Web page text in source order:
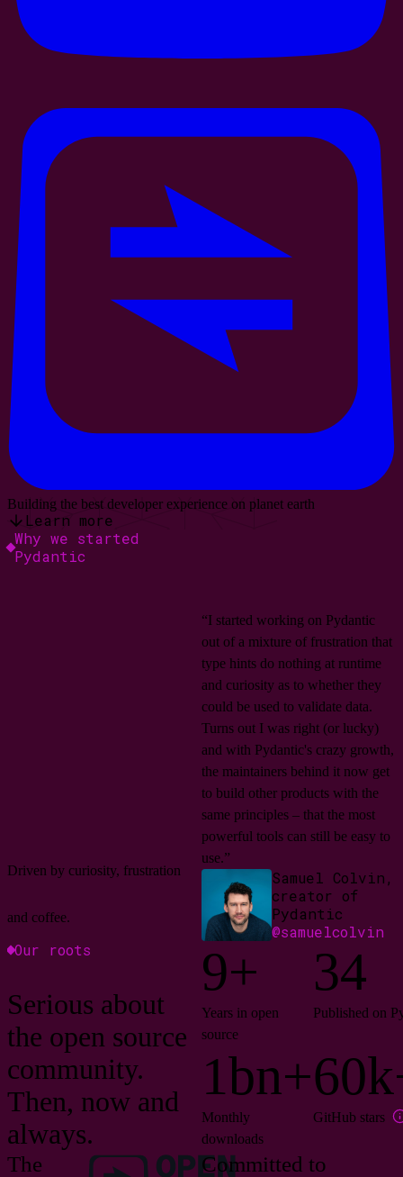
Building the best developer experience on planet earth
Learn more
Why we started
Pydantic
Driven by curiosity, frustration
and coffee.
“I started working on Pydantic
out of a mixture of frustration that
type hints do nothing at runtime
and curiosity as to whether they
could be used to validate data.
Turns out I was right (or lucky)
and with Pydantic's crazy growth,
the maintainers behind it now get
to build other products with the
same principles – that the most
powerful tools can still be easy to
use.”
Samuel Colvin,
creator of
Pydantic
@samuelcolvin
Our roots
Serious about
the open source
community.
Then, now and
always.
9+
Years in open
source
34
Published on
1bn+
Monthly
downloads
GitHub stars
The
Committed to